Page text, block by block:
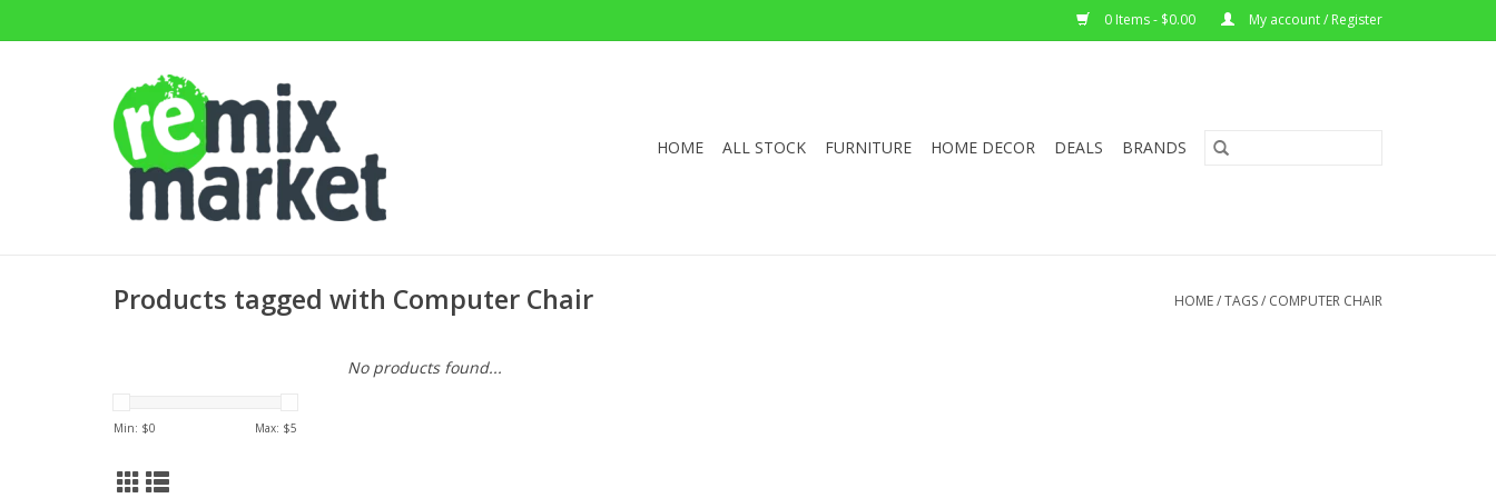
0 Items - $0.00 My account / Register
HOME ALL STOCK FURNITURE HOME DECOR DEALS BRANDS
Products tagged with Computer Chair HOME/TAGS/ COMPUTER CHAIR
Min: $0 Max: $5
No products found...